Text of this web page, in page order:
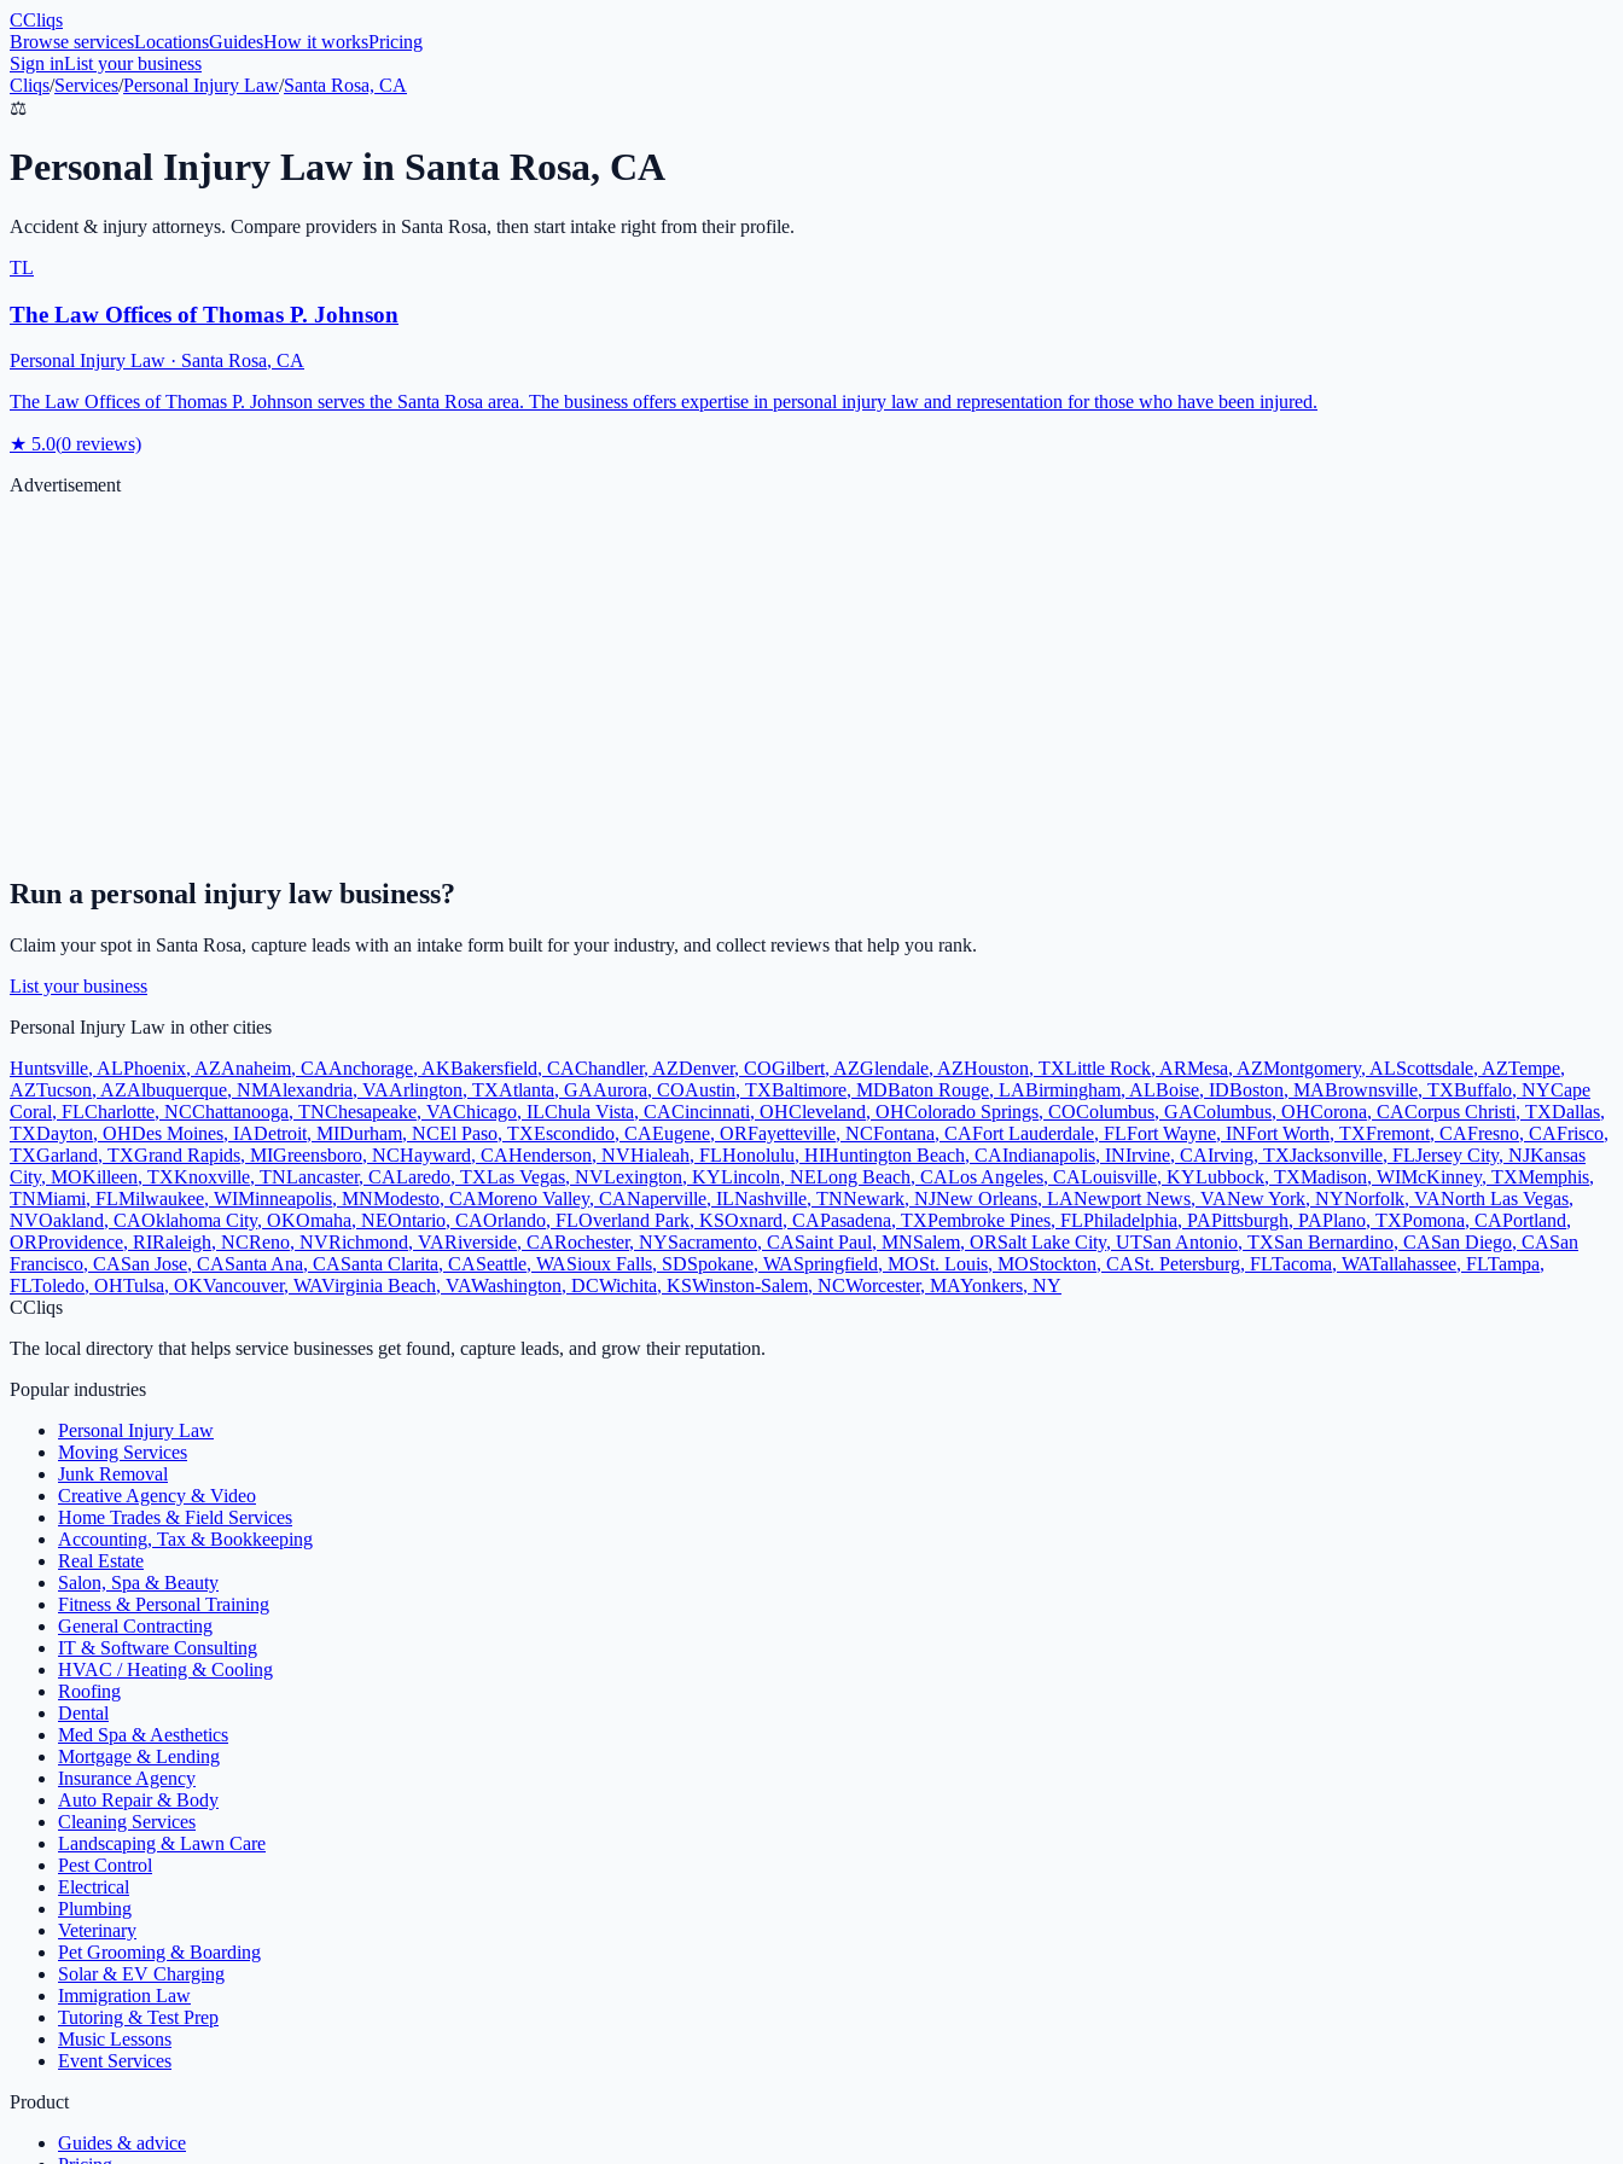
CCliqs
Browse servicesLocationsGuidesHow it worksPricing
Sign inList your business
Cliqs/Services/Personal Injury Law/Santa Rosa, CA
⚖️
Personal Injury Law in Santa Rosa, CA
Accident & injury attorneys. Compare providers in Santa Rosa, then start intake right from their profile.
TL
The Law Offices of Thomas P. Johnson
Personal Injury Law · Santa Rosa, CA
The Law Offices of Thomas P. Johnson serves the Santa Rosa area. The business offers expertise in personal injury law and representation for those who have been injured.
★ 5.0(0 reviews)
Advertisement
Run a personal injury lawbusiness?
Claim your spot in Santa Rosa, capture leads with an intake form built for your industry, and collect reviews that help you rank.
List your business
Personal Injury Law in other cities
Huntsville, ALPhoenix, AZAnaheim, CAAnchorage, AKBakersfield, CAChandler, AZDenver, COGilbert, AZGlendale, AZHouston, TXLittle Rock, ARMesa, AZMontgomery, ALScottsdale, AZTempe,
AZTucson, AZAlbuquerque, NMAlexandria, VAArlington, TXAtlanta, GAAurora, COAustin, TXBaltimore, MDBaton Rouge, LABirmingham, ALBoise, IDBoston, MABrownsville, TXBuffalo, NYCape
Coral, FLCharlotte, NCChattanooga, TNChesapeake, VAChicago, ILChula Vista, CACincinnati, OHCleveland, OHColorado Springs, COColumbus, GAColumbus, OHCorona, CACorpus Christi, TXDallas,
TXDayton, OHDes Moines, IADetroit, MIDurham, NCEl Paso, TXEscondido, CAEugene, ORFayetteville, NCFontana, CAFort Lauderdale, FLFort Wayne, INFort Worth, TXFremont, CAFresno, CAFrisco,
TXGarland, TXGrand Rapids, MIGreensboro, NCHayward, CAHenderson, NVHialeah, FLHonolulu, HIHuntington Beach, CAIndianapolis, INIrvine, CAIrving, TXJacksonville, FLJersey City, NJKansas
City, MOKilleen, TXKnoxville, TNLancaster, CALaredo, TXLas Vegas, NVLexington, KYLincoln, NELong Beach, CALos Angeles, CALouisville, KYLubbock, TXMadison, WIMcKinney, TXMemphis,
TNMiami, FLMilwaukee, WIMinneapolis, MNModesto, CAMoreno Valley, CANaperville, ILNashville, TNNewark, NJNew Orleans, LANewport News, VANew York, NYNorfolk, VANorth Las Vegas,
NVOakland, CAOklahoma City, OKOmaha, NEOntario, CAOrlando, FLOverland Park, KSOxnard, CAPasadena, TXPembroke Pines, FLPhiladelphia, PAPittsburgh, PAPlano, TXPomona, CAPortland,
ORProvidence, RIRaleigh, NCReno, NVRichmond, VARiverside, CARochester, NYSacramento, CASaint Paul, MNSalem, ORSalt Lake City, UTSan Antonio, TXSan Bernardino, CASan Diego, CASan
Francisco, CASan Jose, CASanta Ana, CASanta Clarita, CASeattle, WASioux Falls, SDSpokane, WASpringfield, MOSt. Louis, MOStockton, CASt. Petersburg, FLTacoma, WATallahassee, FLTampa,
FLToledo, OHTulsa, OKVancouver, WAVirginia Beach, VAWashington, DCWichita, KSWinston-Salem, NCWorcester, MAYonkers, NY
CCliqs
The local directory that helps service businesses get found, capture leads, and grow their reputation.
Popular industries
Personal Injury Law
Moving Services
Junk Removal
Creative Agency & Video
Home Trades & Field Services
Accounting, Tax & Bookkeeping
Real Estate
Salon, Spa & Beauty
Fitness & Personal Training
General Contracting
IT & Software Consulting
HVAC / Heating & Cooling
Roofing
Dental
Med Spa & Aesthetics
Mortgage & Lending
Insurance Agency
Auto Repair & Body
Cleaning Services
Landscaping & Lawn Care
Pest Control
Electrical
Plumbing
Veterinary
Pet Grooming & Boarding
Solar & EV Charging
Immigration Law
Tutoring & Test Prep
Music Lessons
Event Services
Product
Guides & advice